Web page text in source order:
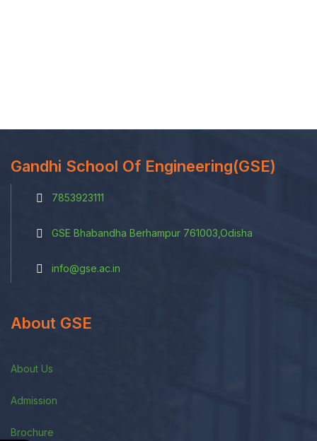
Gandhi School Of Engineering(GSE)
7853923111
GSE Bhabandha Berhampur 761003,Odisha
info@gse.ac.in
About GSE
About Us
Admission
Brochure